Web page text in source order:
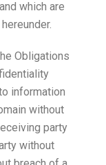
which are
Obligations
information
without
party
without